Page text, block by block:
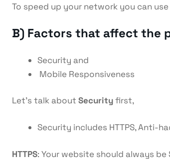
To speed up your network you can use
B) Factors that affect the
Security and
Mobile Responsiveness
Let’s talk about Securityfirst,
Security includes HTTPS, Anti-
HTTPS: Your website should always